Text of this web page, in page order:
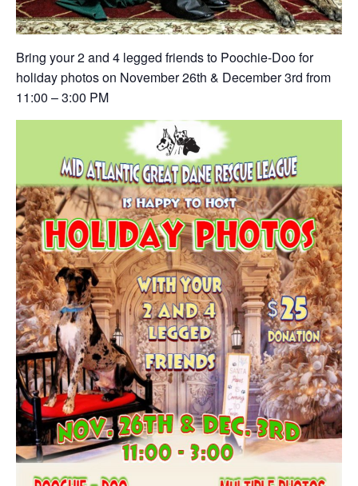
Bring your 2 and 4 legged friends to Poochie-Doo for
holiday photos on November 26th & December 3rd from
11:00 – 3:00 PM